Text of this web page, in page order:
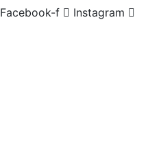
Facebook-f Instagram